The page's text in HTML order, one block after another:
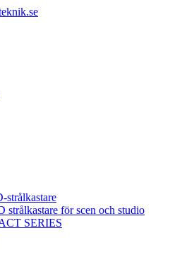
strålkastare
strålkastare för scen och studio
SERIES